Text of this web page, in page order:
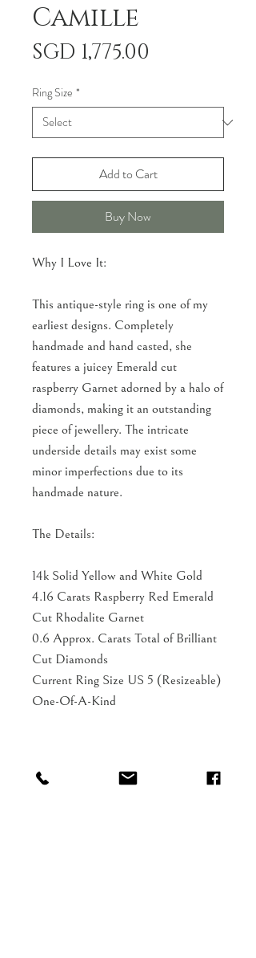
Camille
SGD 1,775.00
Ring Size *
Add to Cart
Buy Now
Why I Love It:
This antique-style ring is one of my
earliest designs. Completely
handmade and hand casted, she
features a juicey Emerald cut
raspberry Garnet adorned by a halo of
diamonds, making it an outstanding
piece of jewellery. The intricate
underside details may exist some
minor imperfections due to its
handmade nature.
The Details:
14k Solid Yellow and White Gold
4.16 Carats Raspberry Red Emerald
Cut Rhodalite Garnet
0.6 Approx. Carats Total of Brilliant
Cut Diamonds
Current Ring Size US 5 (Resizeable)
One-Of-A-Kind